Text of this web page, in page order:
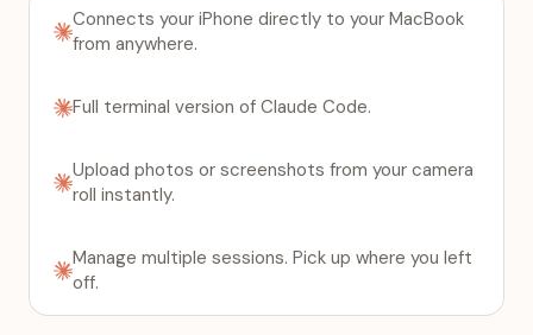
Connects your iPhone directly to your MacBook
from anywhere.
Full terminal version of Claude Code.
Upload photos or screenshots from your camera
roll instantly.
Manage multiple sessions. Pick up where you left
off.